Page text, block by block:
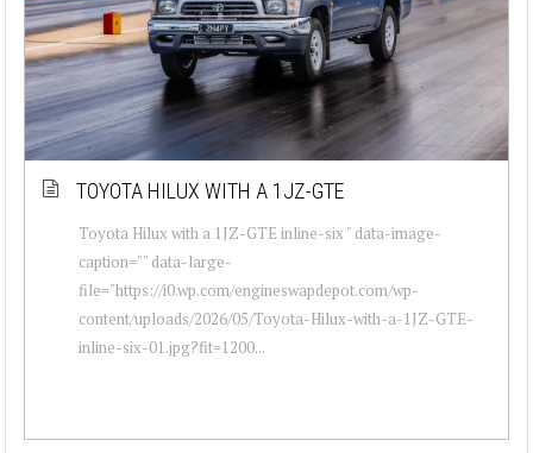
TOYOTA HILUX WITH A 1JZ-GTE
Toyota Hilux with a 1JZ-GTE inline-six " data-image-
caption="" data-large-
file="https://i0.wp.com/engineswapdepot.com/wp-
content/uploads/2026/05/Toyota-Hilux-with-a-1JZ-GTE-
inline-six-01.jpg?fit=1200...